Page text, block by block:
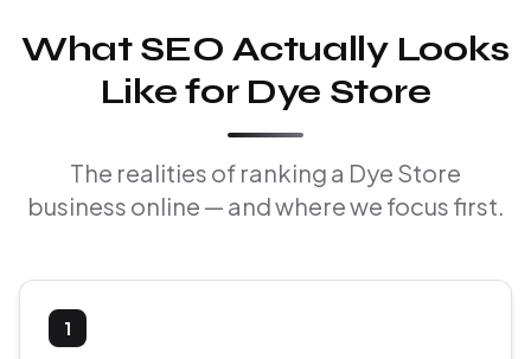
What SEO Actually Looks
Like for Dye Store
The realities of ranking a Dye Store
business online — and where we focus first.
1